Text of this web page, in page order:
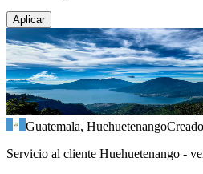
Aplicar
Guatemala, Huehuetenango
Servicio al cliente Huehuetenango -